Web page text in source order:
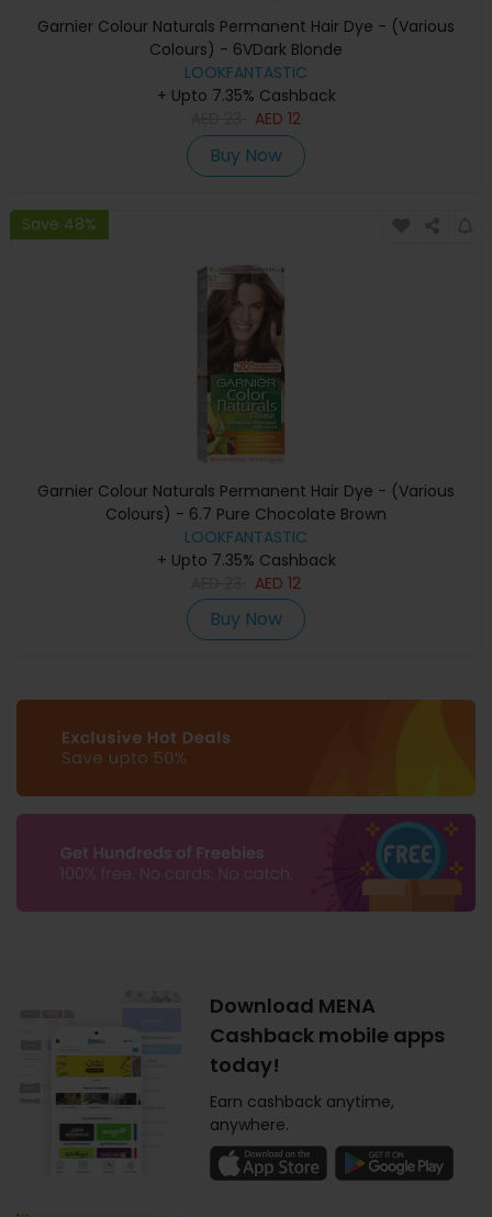
Garnier Colour Naturals Permanent Hair Dye - (Various
Colours) - 6VDark Blonde
LOOKFANTASTIC
+ Upto 7.35% Cashback
AED 12
Buy Now
Save 48%
Garnier Colour Naturals Permanent Hair Dye - (Various
Colours) - 6.7 Pure Chocolate Brown
LOOKFANTASTIC
+ Upto 7.35% Cashback
AED 12
Buy Now
Download MENA
Cashback mobile apps
today!
Earn cashback anytime,
anywhere.